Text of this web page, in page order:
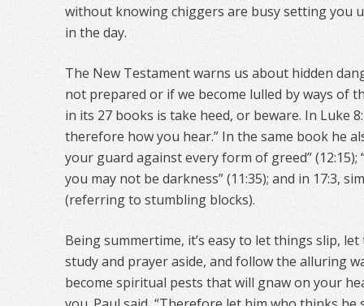
without knowing chiggers are busy setting you
in the day.
The New Testament warns us about hidden
not prepared or if we become lulled by ways of
in its 27 books is take heed, or beware. In Luke
therefore how you hear.” In the same book he
your guard against every form of greed”
you may not be darkness” (11:35); and in 17:3,
(referring to stumbling blocks).
Being summertime, it’s easy to let things slip,
study and prayer aside, and follow the alluring
become spiritual pests that will gnaw on your